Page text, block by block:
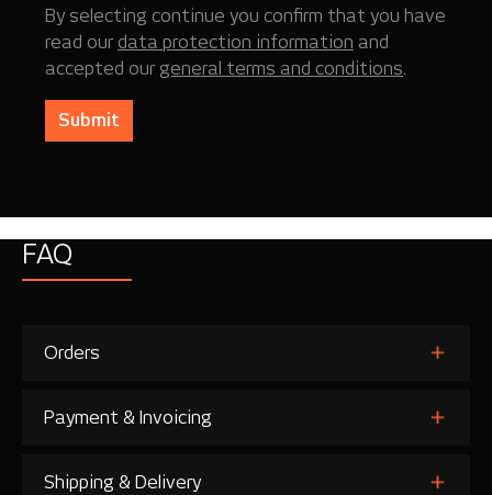
By selecting continue you confirm that you have
read our data protection information and
accepted our general terms and conditions.
Submit
FAQ
Orders
Payment & Invoicing
Shipping & Delivery